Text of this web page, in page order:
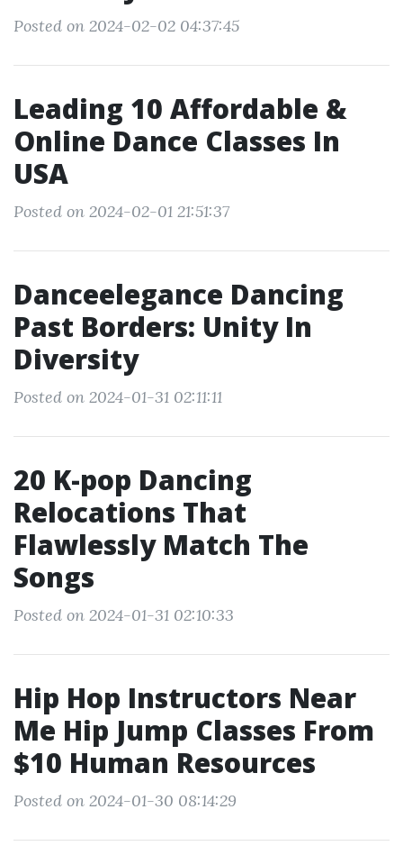
Posted on 2024-02-02 04:37:45
Leading 10 Affordable &
Online Dance Classes In
USA
Posted on 2024-02-01 21:51:37
Danceelegance Dancing
Past Borders: Unity In
Diversity
Posted on 2024-01-31 02:11:11
20 K-pop Dancing
Relocations That
Flawlessly Match The
Songs
Posted on 2024-01-31 02:10:33
Hip Hop Instructors Near
Me Hip Jump Classes From
$10 Human Resources
Posted on 2024-01-30 08:14:29